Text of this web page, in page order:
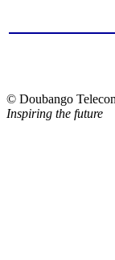
© Doubango
Inspiring the future